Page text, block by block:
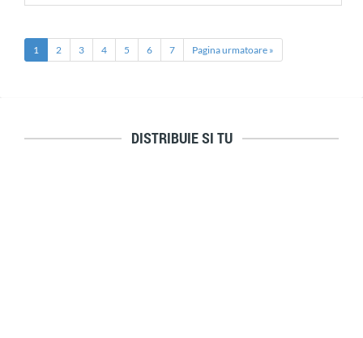
1 2 3 4 5 6 7 Pagina urmatoare »
DISTRIBUIE SI TU